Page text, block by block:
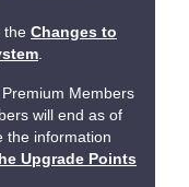
the Changes to
.
Members
will end as of
the information
Upgrade Points